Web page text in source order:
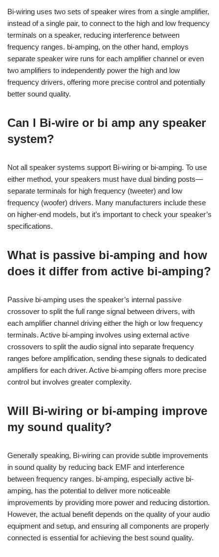
Bi-wiring uses two sets of speaker wires from a single amplifier,
instead of a single pair, to connect to the high and low frequency
terminals on a speaker, reducing interference between
frequency ranges. bi-amping, on the other hand, employs
separate speaker wire runs for each amplifier channel or even
two amplifiers to independently power the high and low
frequency drivers, offering more precise control and potentially
better sound quality.
Can I Bi-wire or bi amp any speaker
system?
Not all speaker systems support Bi-wiring or bi-amping. To use
either method, your speakers must have dual binding posts—
separate terminals for high frequency (tweeter) and low
frequency (woofer) drivers. Many manufacturers include these
on higher-end models, but it’s important to check your speaker’s
specifications.
What is passive bi-amping and how
does it differ from active bi-amping?
Passive bi-amping uses the speaker’s internal passive
crossover to split the full range signal between drivers, with
each amplifier channel driving either the high or low frequency
terminals. Active bi-amping involves using external active
crossovers to split the audio signal into separate frequency
ranges before amplification, sending these signals to dedicated
amplifiers for each driver. Active bi-amping offers more precise
control but involves greater complexity.
Will Bi-wiring or bi-amping improve
my sound quality?
Generally speaking, Bi-wiring can provide subtle improvements
in sound quality by reducing back EMF and interference
between frequency ranges. bi-amping, especially active bi-
amping, has the potential to deliver more noticeable
improvements by providing more power and reducing distortion.
However, the actual benefit depends on the quality of your audio
equipment and setup, and ensuring all components are properly
connected is essential for achieving the best sound quality.